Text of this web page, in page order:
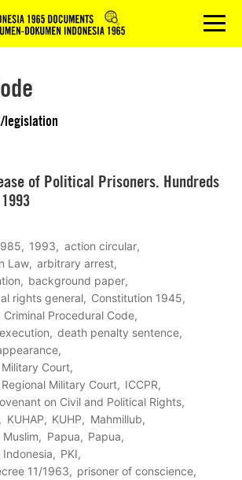
menu
of Political Prisoners. Hundreds
1993
action circular
Law
arbitrary arrest
background paper
rights general
Constitution 1945
Criminal Procedural Code
death penalty sentence
Court
Military Court
ICCPR
on Civil and Political Rights
KUHAP KUHP
Mahmillub
Muslim Papua
Papua
Indonesia
PKI
11/1963
prisoner of conscience